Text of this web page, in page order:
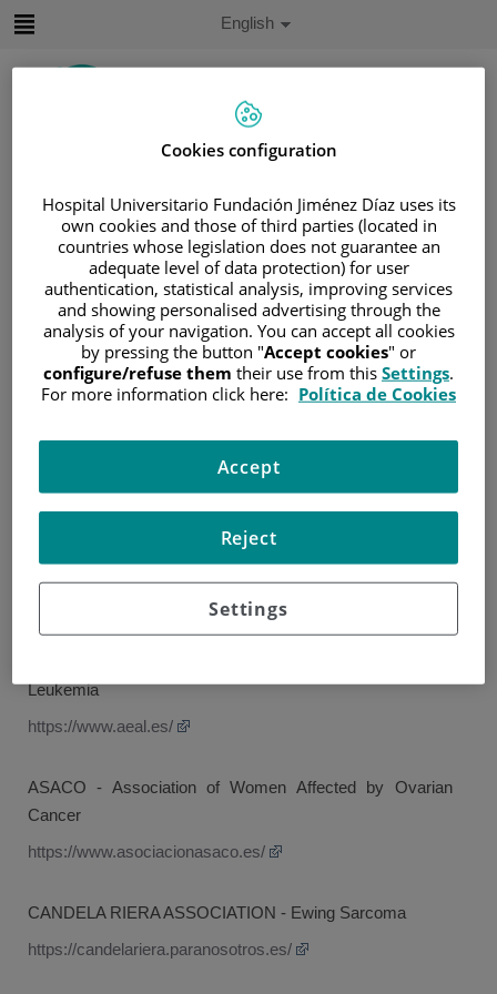
Search
Language
selector
Active
English
Home/PATIENT AREA
PATIENT ASSOCIATIONS
Patient Associations
ACCGG - Gastric Cancer and Gastrectomized Patients
Association
https://www.accgg.es/
ACANPAN - Pancreatic Cancer Association
https://asociacioncancerdepancreas.org/
Leukemia
https://www.aeal.es/
ASACO - Association of Women Affected by Ovarian
Cancer
https://www.asociacionasaco.es/
CANDELA RIERA ASSOCIATION - Ewing Sarcoma
https://candelariera.paranosotros.es/
Cookies configuration
Hospital Universitario Fundación Jiménez Díaz uses its
own cookies and those of third parties (located in
countries whose legislation does not guarantee an
adequate level of data protection) for user
authentication, statistical analysis, improving services
and showing personalised advertising through the
analysis of your navigation. You can accept all cookies
by pressing the button "Accept cookies" or
configure/refuse them their use from this Settings.
For more information click here: Política de Cookies
Settings
Reject
Accept